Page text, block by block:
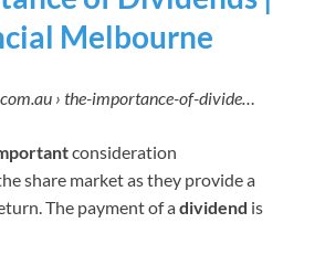
Melbourne
› the-importance-of-divide…
consideration
share market as they provide a
The payment of adividend is